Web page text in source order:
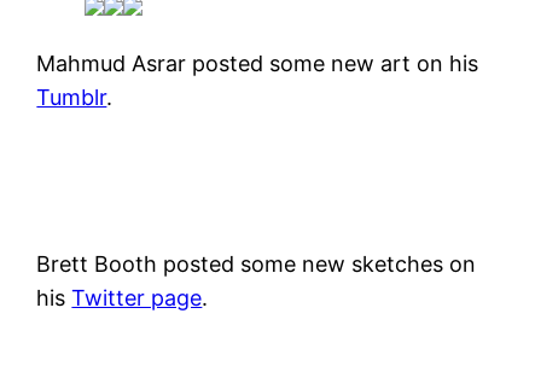
Mahmud Asrar posted some new art on his
Tumblr.
Brett Booth posted some new sketches on
hisTwitter page.